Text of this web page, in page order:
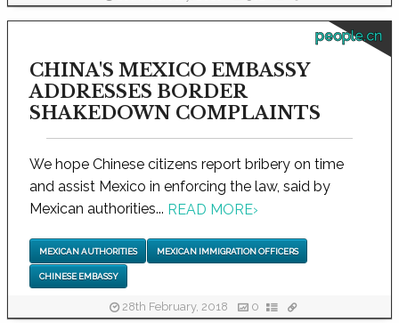
people.cn
CHINA'S MEXICO EMBASSY
ADDRESSES BORDER
SHAKEDOWN COMPLAINTS
We hope Chinese citizens report bribery on time
and assist Mexico in enforcing the law, said by
Mexican authorities... READ MORE›
MEXICAN AUTHORITIES MEXICAN IMMIGRATION OFFICERS
CHINESE EMBASSY
28th February, 2018 0